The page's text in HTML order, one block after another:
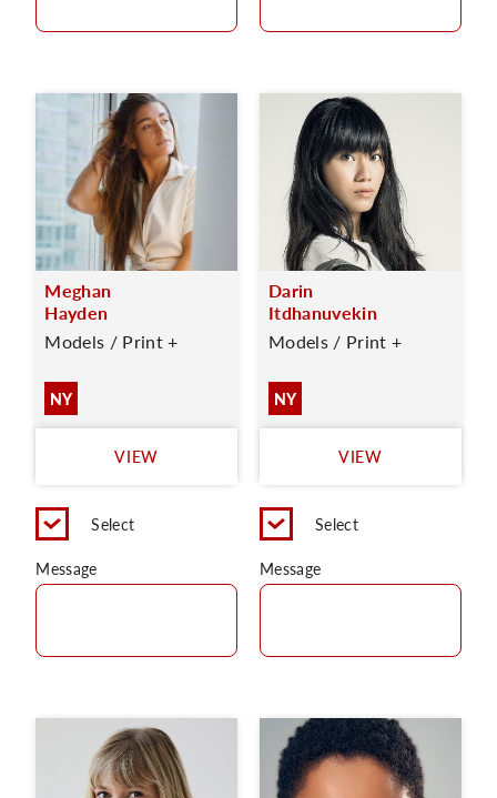
Meghan
Hayden
Models / Print +
NY
VIEW
Select
Message
Darin
Itdhanuvekin
Models / Print +
NY
VIEW
Select
Message